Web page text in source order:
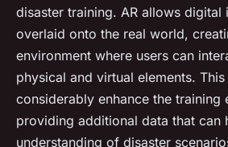
disaster training. AR allows
overlaid onto the real world,
environment where users can
physical and virtual elements.
considerably enhance the training
providing additional data that can
understanding of disaster